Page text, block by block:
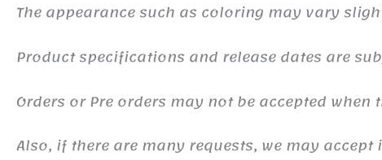
The appearance such as coloring may vary
Product specifications and release dates are
Orders or Pre orders may not be accepted
Also, if there are many requests, we may accept